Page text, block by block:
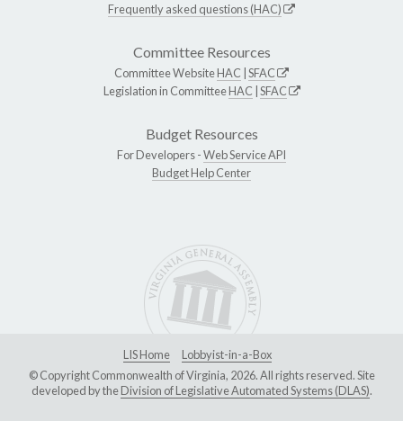
Frequently asked questions (HAC)
Committee Resources
Committee WebsiteHAC SFAC
Legislation in CommitteeHAC SFAC
Budget Resources
For Developers -Web Service API
Budget Help Center
LIS Home
Lobbyist-in-a-Box
© Copyright Commonwealth of Virginia, 2026. All rights reserved. Site
developed by theDivision of Legislative Automated Systems (DLAS).